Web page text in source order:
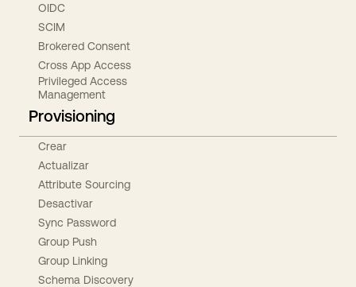
OIDC
SCIM
Brokered Consent
Cross App Access
Privileged Access
Management
Provisioning
Crear
Actualizar
Attribute Sourcing
Desactivar
Sync Password
Group Push
Group Linking
Schema Discovery